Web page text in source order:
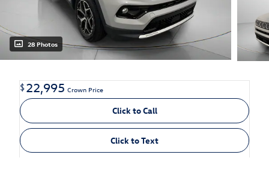
28 Photos
$22,995 Crown Price
Click to Call
Click to Text